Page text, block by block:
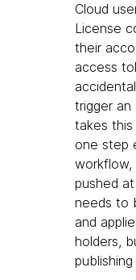
Cloud
License
their
access
trigger an
takes
one step
workflow,
pushed
needs to
and
holders,